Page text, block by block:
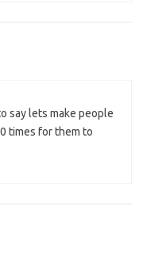
say lets make people
times for them to